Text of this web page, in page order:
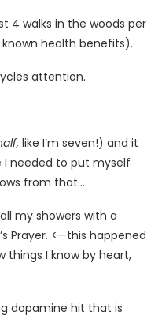
4 walks in the woods per
health benefits).
attention.
like I’m seven!) and it
I needed to put myself
from that…
all my showers with a
Prayer. <—this happened
I know by heart,
dopamine hit that is